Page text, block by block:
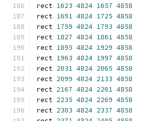
rect 1623 4824 1657 4858
rect 1691 4824 1725 4858
rect 1759 4824 1793 4858
rect 1827 4824 1861 4858
rect 1895 4824 1929 4858
rect 1963 4824 1997 4858
rect 2031 4824 2065 4858
rect 2099 4824 2133 4858
rect 2167 4824 2201 4858
rect 2235 4824 2269 4858
rect 2303 4824 2337 4858